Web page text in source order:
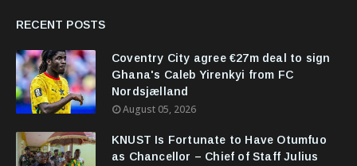
RECENT POSTS
Coventry City agree €27m deal to sign
Ghana's Caleb Yirenkyi from FC
Nordsjælland
August 05, 2026
KNUST Is Fortunate to Have Otumfuo
as Chancellor – Chief of Staff Julius